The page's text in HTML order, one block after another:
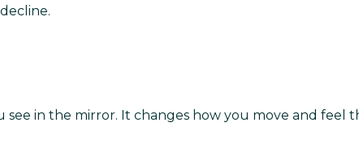
see in the mirror. It changes how you move and